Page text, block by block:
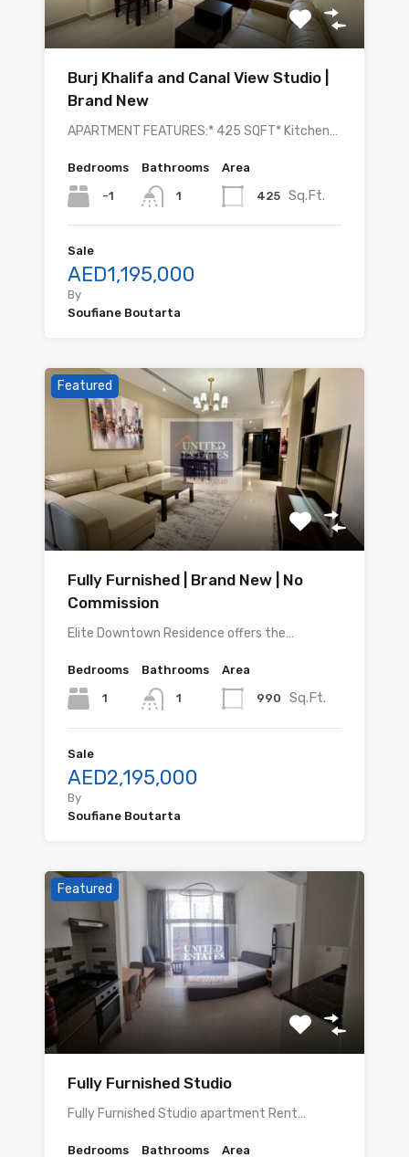
Burj Khalifa and Canal View Studio |
Brand New
APARTMENT FEATURES:* 425 SQFT* Kitchen…
Bedrooms
-1
Bathrooms
1
Area
425 Sq.Ft.
Sale
AED1,195,000
By
Soufiane Boutarta
Featured
Fully Furnished | Brand New | No
Commission
Elite Downtown Residence offers the…
Bedrooms
1
Bathrooms
1
Area
990 Sq.Ft.
Sale
AED2,195,000
By
Soufiane Boutarta
Featured
Fully Furnished Studio
Fully Furnished Studio apartment Rent…
Bedrooms Bathrooms Area